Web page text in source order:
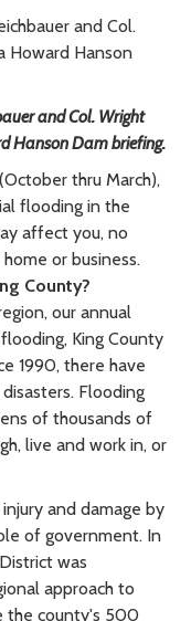
and Col. Wright
Hanson Dam briefing.
thru March),
flooding in the
affect you, no
or business.
County?
our annual
King County
1990, there have
Flooding
of thousands of
live and work in, or
and damage by
of government. In
was
approach to
the county's 500